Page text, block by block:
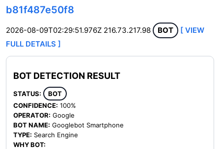
b81f487e50f8
2026-08-09T02:29:51.976Z 216.73.217.98 BOT
[ VIEW
FULL DETAILS ]
BOT DETECTION RESULT
STATUS:
BOT
CONFIDENCE: 100%
OPERATOR: Google
BOT NAME: Googlebot Smartphone
TYPE: Search Engine
WHY BOT: